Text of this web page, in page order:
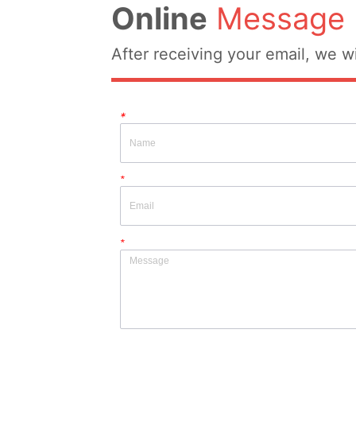
Online Message
After receiving your email, we
*
*
*